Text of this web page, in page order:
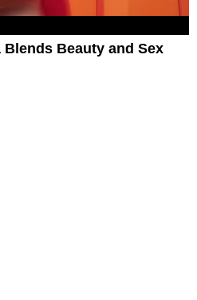
Blends Beauty and Sex